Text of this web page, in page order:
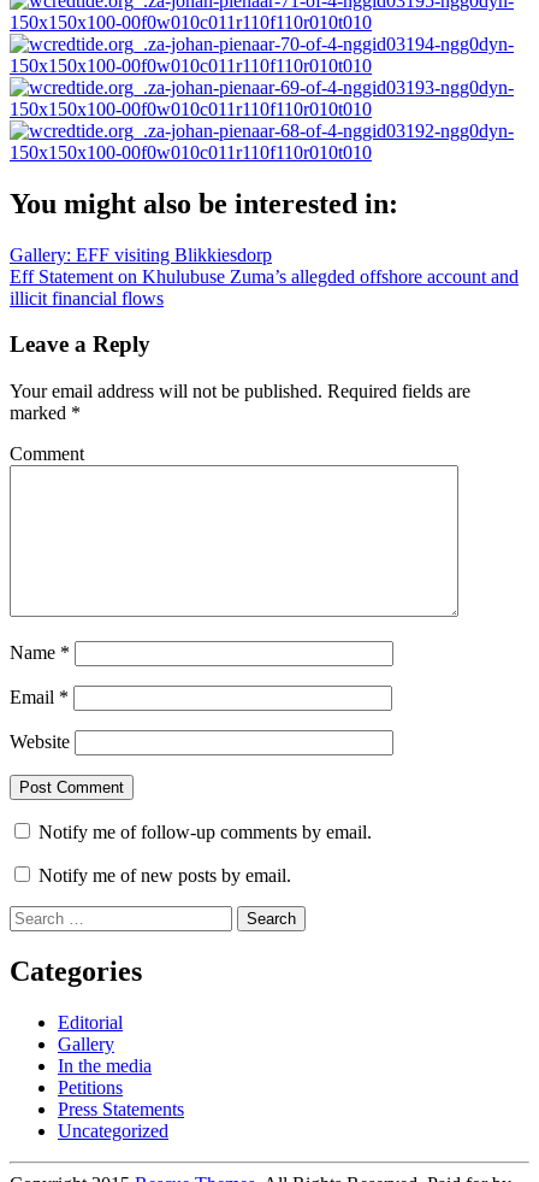
You might also be interested in:
Post
navigation
Gallery: EFF visiting Blikkiesdorp
Eff Statement on Khulubuse Zuma’s allegded offshore account and
illicit financial flows
Leave a Reply
Your email address will not be published. Required fields are
marked *
Comment
Name *
Email *
Website
Notify me of follow-up comments by email.
Notify me of new posts by email.
Search
for:
Categories
Editorial
Gallery
In the media
Petitions
Press Statements
Uncategorized